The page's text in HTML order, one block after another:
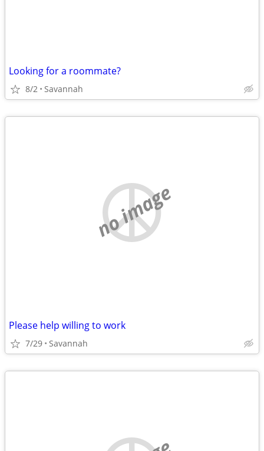
Looking for a roommate?
8/2 Savannah
no image
Please help willing to work
7/29 Savannah